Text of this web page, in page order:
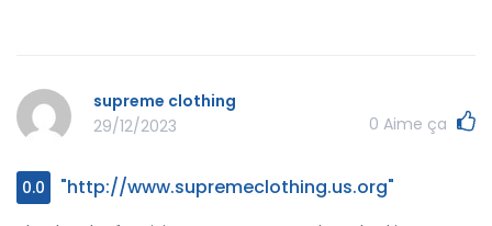
supreme clothing
29/12/2023
0 Aime ça
0.0 "http://www.supremeclothing.us.org"